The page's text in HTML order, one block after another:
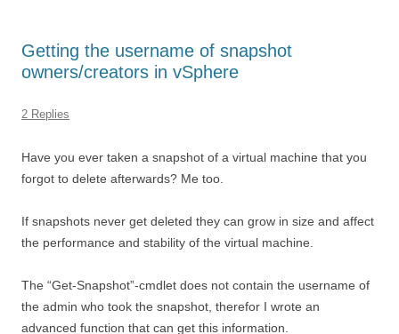
Getting the username of snapshot
owners/creators in vSphere
2 Replies
Have you ever taken a snapshot of a virtual machine that you
forgot to delete afterwards? Me too.
If snapshots never get deleted they can grow in size and affect
the performance and stability of the virtual machine.
The “Get-Snapshot”-cmdlet does not contain the username of
the admin who took the snapshot, therefor I wrote an
advanced function that can get this information.